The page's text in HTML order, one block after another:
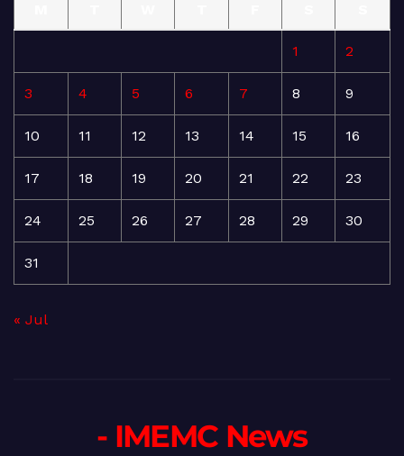
1 2
3 4 5 6 7 8 9
10 11 12 13 14 15 16
17 18 19 20 21 22 23
24 25 26 27 28 29 30
31
« Jul
- IMEMC News